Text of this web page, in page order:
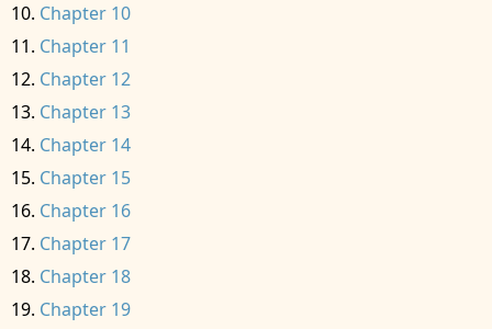
Chapter 10
Chapter 11
Chapter 12
Chapter 13
Chapter 14
Chapter 15
Chapter 16
Chapter 17
Chapter 18
Chapter 19